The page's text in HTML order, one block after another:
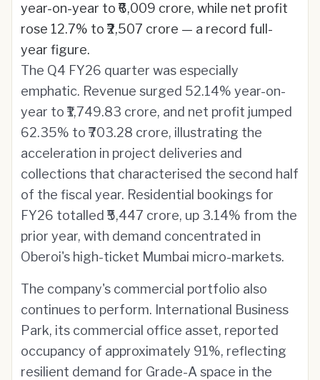
year-on-year to ₹6,009 crore, while net profit
rose 12.7% to ₹2,507 crore — a record full-
year figure.
The Q4 FY26 quarter was especially
emphatic. Revenue surged 52.14% year-on-
year to ₹1,749.83 crore, and net profit jumped
62.35% to ₹703.28 crore, illustrating the
acceleration in project deliveries and
collections that characterised the second half
of the fiscal year. Residential bookings for
FY26 totalled ₹5,447 crore, up 3.14% from the
prior year, with demand concentrated in
Oberoi's high-ticket Mumbai micro-markets.
The company's commercial portfolio also
continues to perform. International Business
Park, its commercial office asset, reported
occupancy of approximately 91%, reflecting
resilient demand for Grade-A space in the